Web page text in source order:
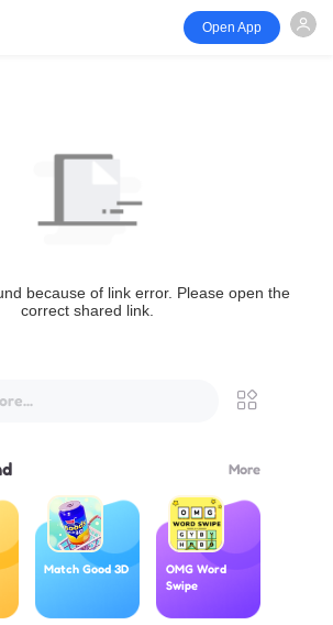
Open App
because of link error. Please open the
correct shared link.